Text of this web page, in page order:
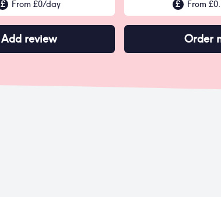
£ From £0/day
Add review
£ From £
Order